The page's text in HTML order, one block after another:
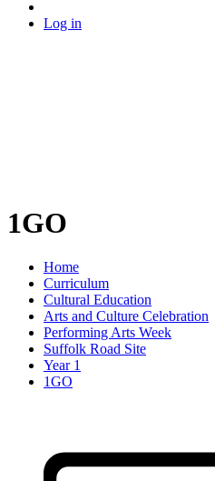
Log in
1GO
Home
Curriculum
Cultural Education
Arts and Culture Celebration
Performing Arts Week
Suffolk Road Site
Year 1
1GO